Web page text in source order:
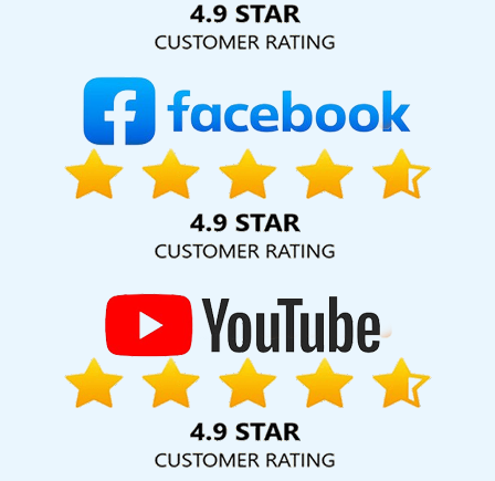
Top 20 Best Web Design And Development
Companies In Sojat
Android App Development Service In
Graphic And Web Design Agency In Gurgaon
Articles Writing
Agency In Mumbai
Inventory Management Software In Jalandhar
Dynamic Web Designing Services In Noida
Business Web
Designers Company In Jaipur
Best Static Web Designing In
Best Web App Development Service Agency In
Branding Packages And Logo Design For Small Services
Branding Promotion Service In Nagpur
Affordable Custom Web
Design In Ludhiana
Best Social Media Marketing Company In
Mumbai
Web Development Company For Your Big Ideas In
Ludhiana
Google Adwords PPC Company In Ghaziabad
Software Development In Sojat
Logo Design Company In
Best SEO Services By Professional SEO Agency In